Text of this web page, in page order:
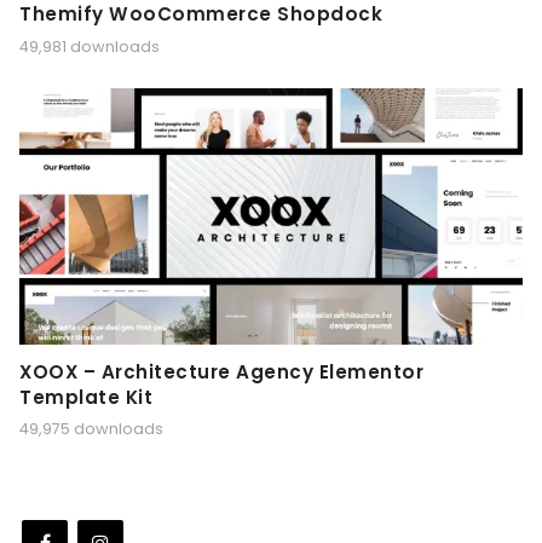
Themify WooCommerce Shopdock
49,981 downloads
XOOX – Architecture Agency Elementor
Template Kit
49,975 downloads